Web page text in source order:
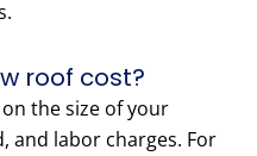
roof cost?
the size of your
and labor charges. For